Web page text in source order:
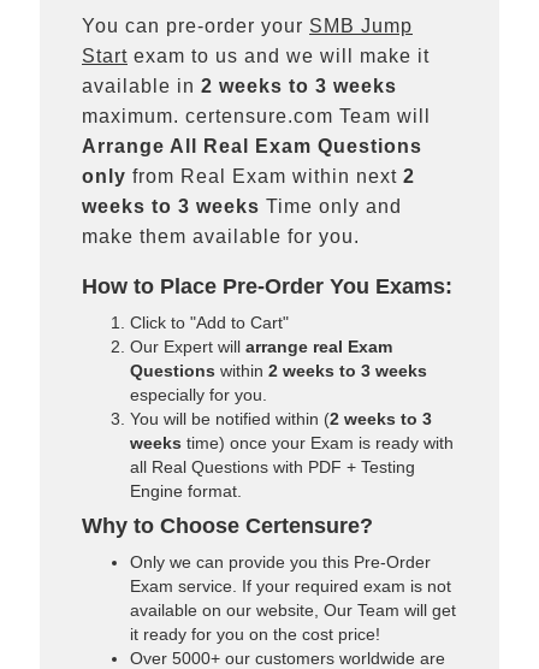
You can pre-order your SMB Jump
Start exam to us and we will make it
available in 2 weeks to 3 weeks
maximum. certensure.com Team will
Arrange All
Real
Exam Questions
only from Real Exam within next 2
weeks to 3 weeks Time only and
make them available for you.
How to Place Pre-Order You Exams:
Click to "Add to Cart"
Our Expert will arrange real Exam
Questions within 2 weeks to 3 weeks
especially for you.
You will be notified within (2 weeks to 3
weeks time) once your Exam is ready with
all Real Questions with PDF + Testing
Engine format.
Why to Choose Certensure?
Only we can provide you this Pre-Order
Exam service. If your required exam is not
available on our website, Our Team will get
it ready for you on the cost price!
Over 5000+ our customers worldwide are